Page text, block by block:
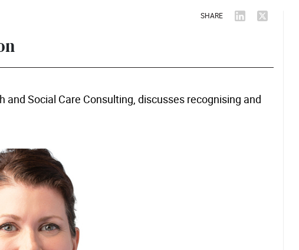
SHARE
and Social Care Consulting, discusses recognising and